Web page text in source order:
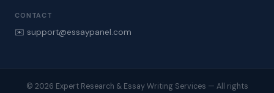
CONTACT
✉️ support@essaypanel.com
© 2026 Expert Research & Essay Writing Services — All rights